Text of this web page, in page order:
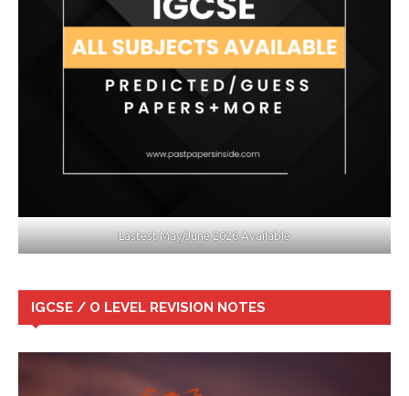
Lastest May/June 2026 Available
IGCSE / O LEVEL REVISION NOTES